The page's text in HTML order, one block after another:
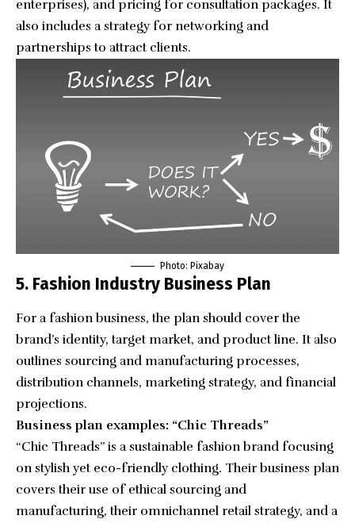
enterprises), and pricing for consultation packages. It
also includes a strategy for networking and
partnerships to attract clients.
Photo: Pixabay
5. Fashion Industry Business Plan
For a fashion business, the plan should cover the
brand’s identity, target market, and product line. It also
outlines sourcing and manufacturing processes,
distribution channels, marketing strategy, and financial
projections.
Business plan examples: “Chic Threads”
“Chic Threads” is a sustainable fashion brand focusing
on stylish yet eco-friendly clothing. Their business plan
covers their use of ethical sourcing and
manufacturing, their omnichannel retail strategy, and a